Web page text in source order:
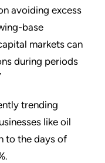
avoiding excess
base
markets can
during periods
trending
like oil
to the days of